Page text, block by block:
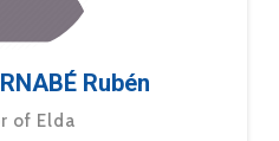
Rubén
of Elda